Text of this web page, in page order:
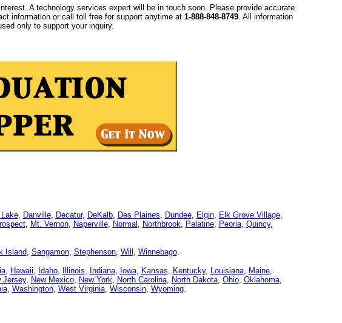
A technology services expert will be in touch soon. Please provide accurate
information or call toll free for support anytime at 1-888-848-8749. All information
only to support your inquiry.
, Danville, Decatur, DeKalb, Des Plaines, Dundee, Elgin, Elk Grove Village,
, Mt. Vernon, Naperville, Normal , Northbrook, Palatine, Peoria, Quincy,
Island, Sangamon, Stephenson, Will , Winnebago.
, Hawaii, Idaho, Illinois, Indiana, Iowa, Kansas, Kentucky, Louisiana, Maine,
Jersey, New Mexico, New York, North Carolina, North Dakota, Ohio, Oklahoma,
, Washington, West Virginia, Wisconsin, Wyoming.